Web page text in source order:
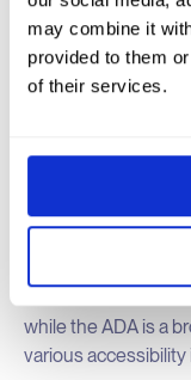
may combine it
provided to them
of their services.
Relation to Web
specifically detail
the Department of
include web
with disabilities.
Key
while the ADA is a
various accessibility